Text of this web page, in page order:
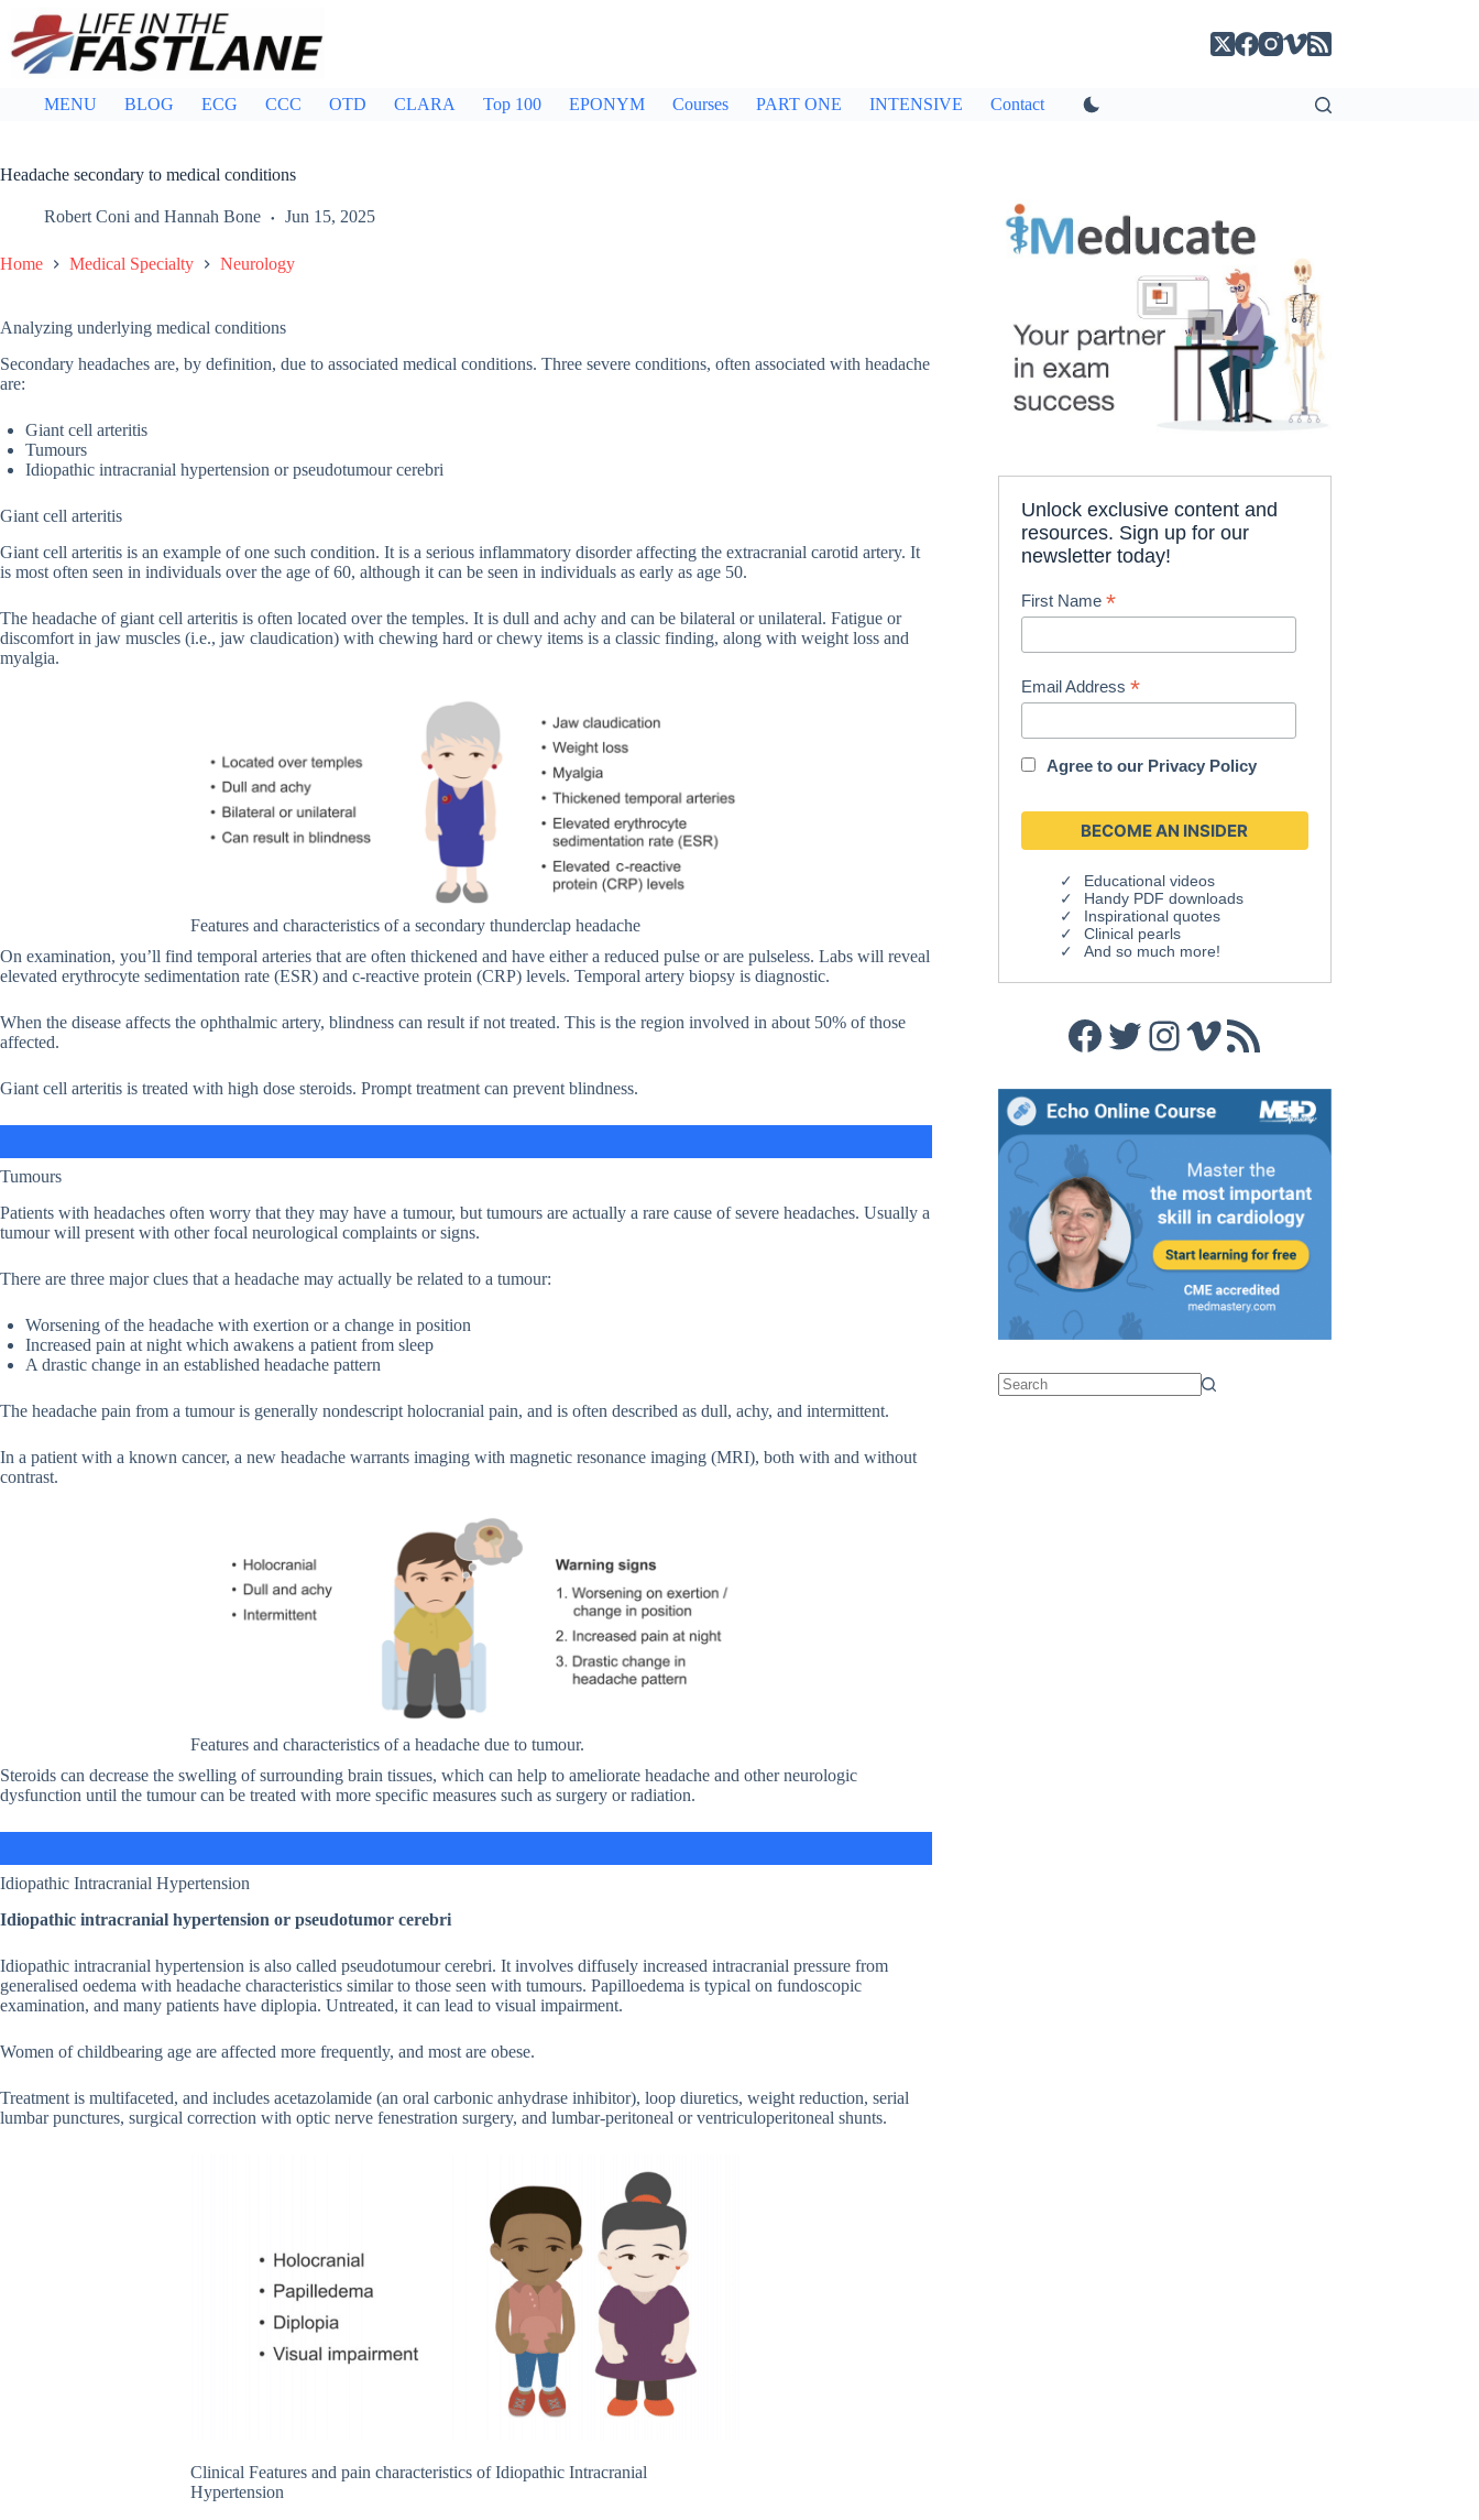
content
MENU BLOG ECG CCC OTD CLARA Top 100 EPONYM Courses PART ONE INTENSIVE Contact
Headache secondary to medical conditions
Robert Coni and Hannah Bone Jun 15, 2025
Home Medical Specialty Neurology
Analyzing underlying medical conditions
Secondary headaches are, by definition, due to associated medical conditions. Three severe conditions, often associated with headache
are:
Giant cell arteritis
Tumours
Idiopathic intracranial hypertension or pseudotumour cerebri
Giant cell arteritis
Giant cell arteritis is an example of one such condition. It is a serious inflammatory disorder affecting the extracranial carotid artery. It
is most often seen in individuals over the age of 60, although it can be seen in individuals as early as age 50.
The headache of giant cell arteritis is often located over the temples. It is dull and achy and can be bilateral or unilateral. Fatigue or
discomfort in jaw muscles (i.e., jaw claudication) with chewing hard or chewy items is a classic finding, along with weight loss and
myalgia.
Features and characteristics of a secondary thunderclap headache
On examination, you’ll find temporal arteries that are often thickened and have either a reduced pulse or are pulseless. Labs will reveal
elevated erythrocyte sedimentation rate (ESR) and c-reactive protein (CRP) levels. Temporal artery biopsy is diagnostic.
When the disease affects the ophthalmic artery, blindness can result if not treated. This is the region involved in about 50% of those
affected.
Giant cell arteritis is treated with high dose steroids. Prompt treatment can prevent blindness.
Tumours
Patients with headaches often worry that they may have a tumour, but tumours are actually a rare cause of severe headaches. Usually a
tumour will present with other focal neurological complaints or signs.
There are three major clues that a headache may actually be related to a tumour:
Worsening of the headache with exertion or a change in position
Increased pain at night which awakens a patient from sleep
A drastic change in an established headache pattern
The headache pain from a tumour is generally nondescript holocranial pain, and is often described as dull, achy, and intermittent.
In a patient with a known cancer, a new headache warrants imaging with magnetic resonance imaging (MRI), both with and without
contrast.
Features and characteristics of a headache due to tumour.
Steroids can decrease the swelling of surrounding brain tissues, which can help to ameliorate headache and other neurologic
dysfunction until the tumour can be treated with more specific measures such as surgery or radiation.
Idiopathic Intracranial Hypertension
Idiopathic intracranial hypertension or pseudotumor cerebri
Idiopathic intracranial hypertension is also called pseudotumour cerebri. It involves diffusely increased intracranial pressure from
generalised oedema with headache characteristics similar to those seen with tumours. Papilloedema is typical on fundoscopic
examination, and many patients have diplopia. Untreated, it can lead to visual impairment.
Women of childbearing age are affected more frequently, and most are obese.
Treatment is multifaceted, and includes acetazolamide (an oral carbonic anhydrase inhibitor), loop diuretics, weight reduction, serial
lumbar punctures, surgical correction with optic nerve fenestration surgery, and lumbar-peritoneal or ventriculoperitoneal shunts.
Clinical Features and pain characteristics of Idiopathic Intracranial
Hypertension
Unlock exclusive content and
resources. Sign up for our
newsletter today!
First Name*
Email Address*
Agree to our Privacy Policy
Educational videos
Handy PDF downloads
Inspirational quotes
Clinical pearls
And so much more!
Facebook
Twitter
Instagram
Vimeo
RSS Feed